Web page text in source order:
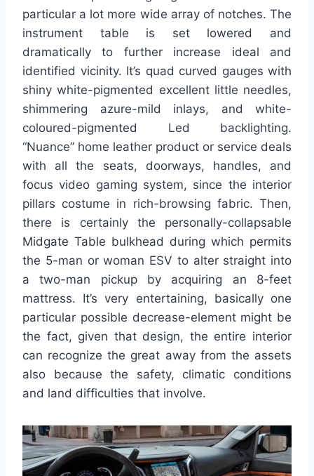
particular a lot more wide array of notches. The
instrument table is set lowered and
dramatically to further increase ideal and
identified vicinity. It’s quad curved gauges with
shiny white-pigmented excellent little needles,
shimmering azure-mild inlays, and white-
coloured-pigmented Led backlighting.
“Nuance” home leather product or service deals
with all the seats, doorways, handles, and
focus video gaming system, since the interior
pillars costume in rich-browsing fabric. Then,
there is certainly the personally-collapsable
Midgate Table bulkhead during which permits
the 5-man or woman ESV to alter straight into
a two-man pickup by acquiring an 8-feet
mattress. It’s very entertaining, basically one
particular possible decrease-element might be
the fact, given that design, the entire interior
can recognize the great away from the assets
also because the safety, climatic conditions
and land difficulties that involve.